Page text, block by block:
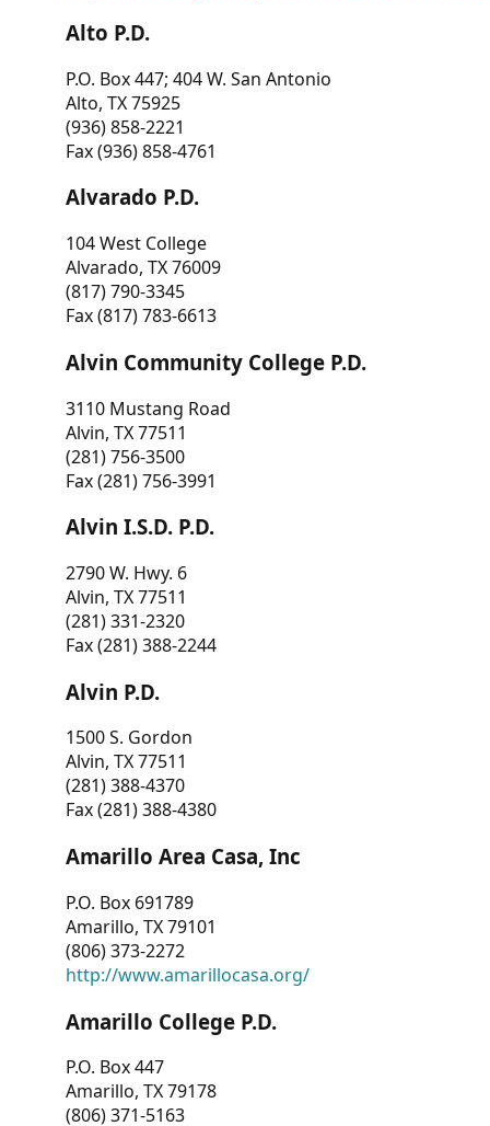
Alto P.D.
P.O. Box 447; 404 W. San Antonio
Alto, TX 75925
(936) 858-2221
Fax (936) 858-4761
Alvarado P.D.
104 West College
Alvarado, TX 76009
(817) 790-3345
Fax (817) 783-6613
Alvin Community College P.D.
3110 Mustang Road
Alvin, TX 77511
(281) 756-3500
Fax (281) 756-3991
Alvin I.S.D. P.D.
2790 W. Hwy. 6
Alvin, TX 77511
(281) 331-2320
Fax (281) 388-2244
Alvin P.D.
1500 S. Gordon
Alvin, TX 77511
(281) 388-4370
Fax (281) 388-4380
Amarillo Area Casa, Inc
P.O. Box 691789
Amarillo, TX 79101
(806) 373-2272
http://www.amarillocasa.org/
Amarillo College P.D.
P.O. Box 447
Amarillo, TX 79178
(806) 371-5163